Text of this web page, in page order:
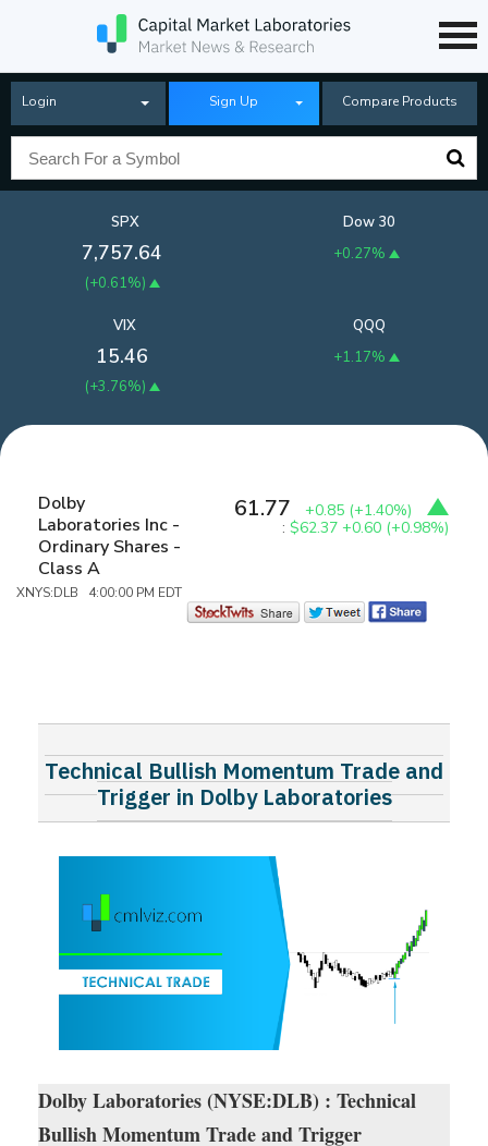
Login Sign Up Compare Products
SPX
7,757.64
(+0.61%)
Dow 30
+0.27%
QQQ
+1.17%
VIX
15.46
(+3.76%)
Dolby
Laboratories Inc -
Ordinary Shares -
Class A
XNYS:DLB 4:00:00 PM EDT
61.77 +0.85 (+1.40%)
:$62.37 +0.60 (+0.98%)
Technical Bullish Momentum Trade and
Trigger in Dolby Laboratories
Dolby Laboratories (NYSE:DLB) : Technical
Bullish Momentum Trade and Trigger